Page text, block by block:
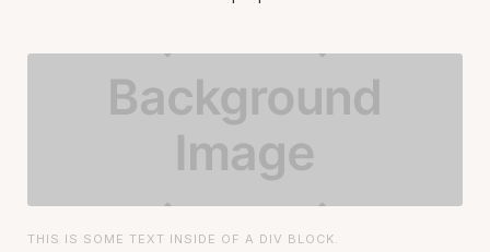
THIS IS SOME TEXT INSIDE OF A DIV BLOCK.